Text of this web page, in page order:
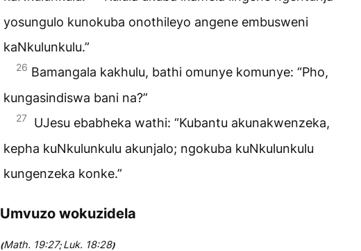
yosungulo kunokuba onothileyo angene embusweni
kaNkulunkulu.”
26 Bamangala kakhulu, bathi omunye komunye: “Pho,
kungasindiswa bani na?”
27
UJesu ebabheka wathi: “Kubantu akunakwenzeka,
kepha kuNkulunkulu akunjalo; ngokuba kuNkulunkulu
kungenzeka konke.”
Umvuzo wokuzidela
(Math. 19:27;Luk. 18:28)